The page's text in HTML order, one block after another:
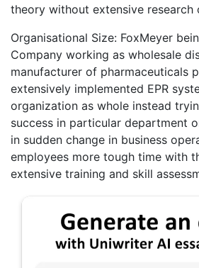
theory without extensive research
Organisational Size: FoxMeyer
Company working as wholesale
manufacturer of pharmaceuticals
extensively implemented EPR
organization as whole instead
success in particular department
in sudden change in business
employees more tough time with
extensive training and skill